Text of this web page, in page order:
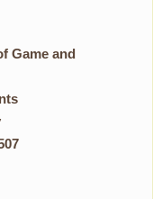
Game and